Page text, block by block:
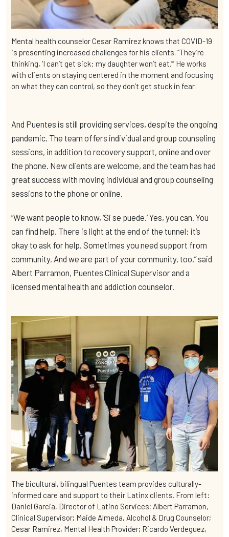
Mental health counselor Cesar Ramirez knows that COVID-19
is presenting increased challenges for his clients. “They’re
thinking, ‘I can’t get sick: my daughter won’t eat.’” He works
with clients on staying centered in the moment and focusing
on what they can control, so they don’t get stuck in fear.
And Puentes is still providing services, despite the ongoing
pandemic. The team offers individual and group counseling
sessions, in addition to recovery support, online and over
the phone. New clients are welcome, and the team has had
great success with moving individual and group counseling
sessions to the phone or online.
“We want people to know, ‘Si se puede.’ Yes, you can. You
can find help. There is light at the end of the tunnel: it’s
okay to ask for help. Sometimes you need support from
community. And we are part of your community, too,” said
Albert Parramon, Puentes Clinical Supervisor and a
licensed mental health and addiction counselor.
The bicultural, bilingual Puentes team provides culturally-
informed care and support to their Latinx clients. From left:
Daniel Garcia, Director of Latino Services; Albert Parramon,
Clinical Supervisor; Maide Almeda, Alcohol & Drug Counselor;
Cesar Ramirez, Mental Health Provider; Ricardo Verdeguez,